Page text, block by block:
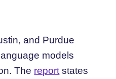
and Purdue
models
The reportstates